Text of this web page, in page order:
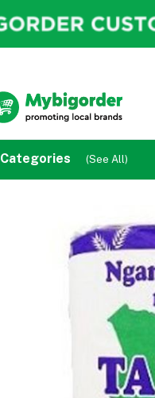
Categories (See All)